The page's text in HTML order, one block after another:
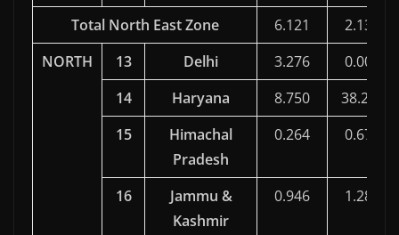
Total North East Zone
6.121
2.138
NORTH
13 Delhi 3.276
0.000
14
Haryana 8.750
38.260
15
Himachal
Pradesh
0.264 0.674
16
Jammu &
Kashmir
0.946 1.286